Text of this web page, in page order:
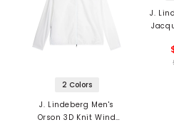
2 Colors
J. Lindeberg Men's
Orson 3D Knit Wind
J.